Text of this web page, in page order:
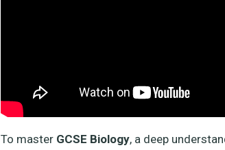
To master GCSE Biology, a deep